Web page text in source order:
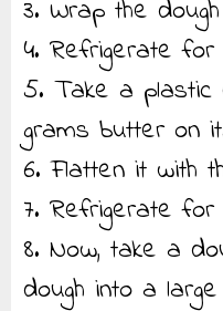
3. Wrap the
4. Refrigerate
5. Take a plastic
grams butter on
6. Flatten it with
7. Refrigerate
8. Now, take a
dough into a